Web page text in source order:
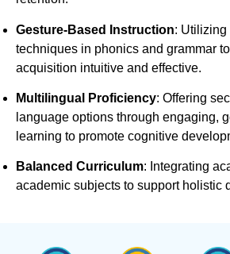
Gesture-Based Instruction: Utilizing
techniques in phonics and grammar
acquisition intuitive and effective.
Multilingual Proficiency: Offering
language options through engaging,
learning to promote cognitive
Balanced Curriculum: Integrating
academic subjects to support holistic